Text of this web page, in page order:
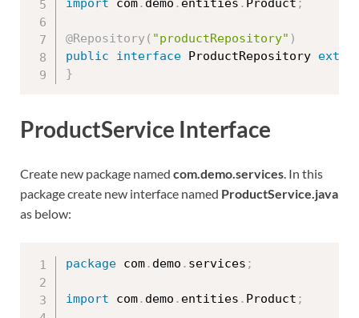
import com. demo . entities . Product ;
@Repository( "productRepository" )
public
interface ProductRepository
}
ProductService Interface
Create new package named com.demo.services. In this
package create new interface named ProductService.java
as below:
package com. demo . services ;
import com. demo . entities . Product ;